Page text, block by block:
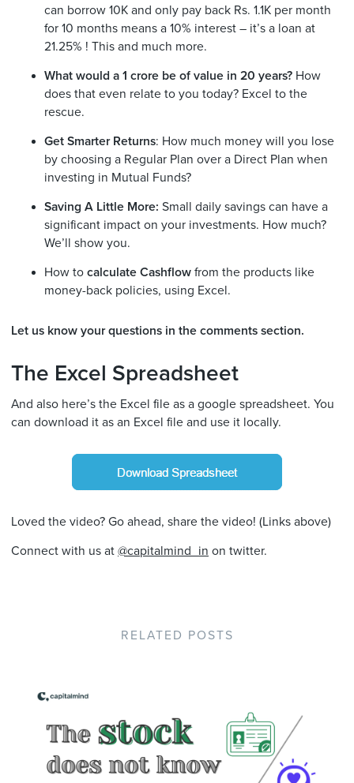
can borrow 10K and only pay back Rs. 1.1K per month
for 10 months means a 10% interest – it’s a loan at
21.25% ! This and much more.
What would a 1 crore be of value in 20 years? How
does that even relate to you today? Excel to the
rescue.
Get Smarter Returns: How much money will you lose
by choosing a Regular Plan over a Direct Plan when
investing in Mutual Funds?
Saving A Little More: Small daily savings can have a
significant impact on your investments. How much?
We’ll show you.
How to calculate Cashflow from the products like
money-back policies, using Excel.
Let us know your questions in the comments section.
The Excel Spreadsheet
And also here’s the Excel file as a google spreadsheet. You
can download it as an Excel file and use it locally.
Loved the video? Go ahead, share the video! (Links above)
Connect with us at @capitalmind_in on twitter.
RELATED POSTS